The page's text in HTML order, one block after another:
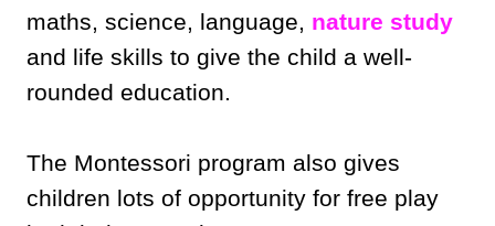
maths, science, language, nature study
and life skills to give the child a well-
rounded education.
The Montessori program also gives
children lots of opportunity for free play